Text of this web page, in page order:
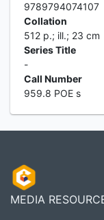
9789794074107
Collation
512 p.; ill.; 23 cm
Series Title
-
Call Number
959.8 POE s
MEDIA